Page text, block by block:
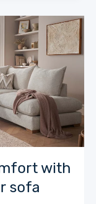
with
sofa